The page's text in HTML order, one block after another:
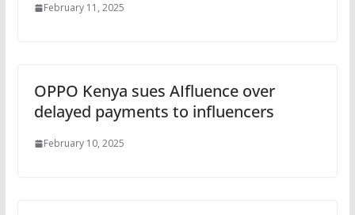
February 11, 2025
OPPO Kenya sues AIfluence over
delayed payments to influencers
February 10, 2025